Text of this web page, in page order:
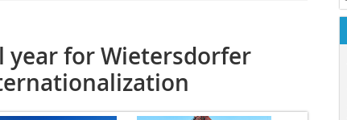
year for Wietersdorfer